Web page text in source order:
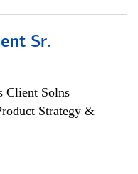
Sr.
Client Solns
Strategy &